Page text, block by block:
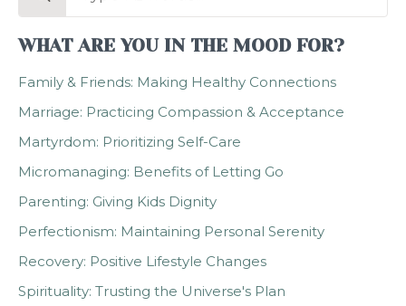
WHAT ARE YOU IN THE MOOD FOR?
Family & Friends: Making Healthy Connections
Marriage: Practicing Compassion & Acceptance
Martyrdom: Prioritizing Self-Care
Micromanaging: Benefits of Letting Go
Parenting: Giving Kids Dignity
Perfectionism: Maintaining Personal Serenity
Recovery: Positive Lifestyle Changes
Spirituality: Trusting the Universe's Plan